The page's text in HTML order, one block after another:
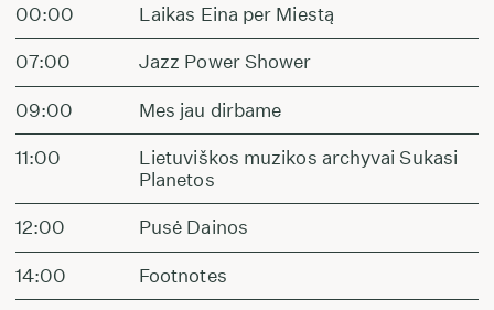
00:00 Laikas Eina per Miestą
07:00 Jazz Power Shower
09:00 Mes jau dirbame
11:00
Lietuviškos muzikos archyvai Sukasi
Planetos
12:00 Pusė Dainos
14:00 Footnotes